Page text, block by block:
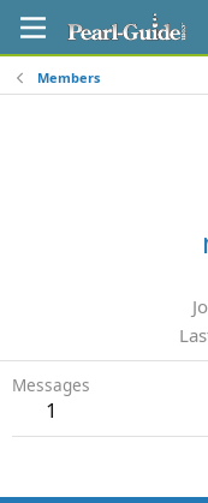
Members
Messages
1